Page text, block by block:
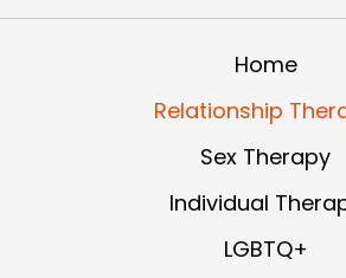
Home
Relationship
Sex Therapy
Individual
LGBTQ+